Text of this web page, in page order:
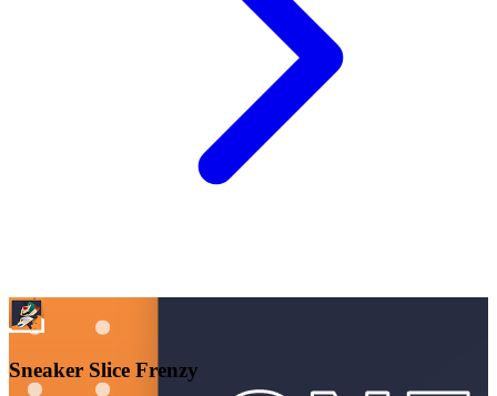
Sneaker Slice Frenzy